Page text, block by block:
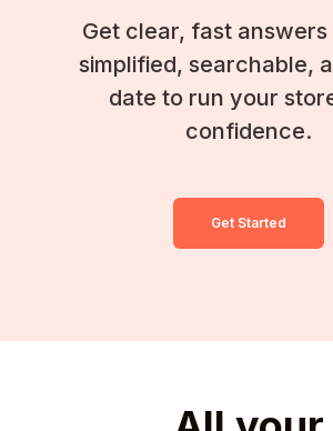
Get clear, fast
simplified, searchable,
date to run your
confidence.
Get Started